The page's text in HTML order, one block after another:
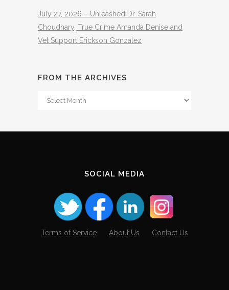
July 27, 2026 – Unleashed Dr. Sarah
Choudhary, True Crime Amanda Denise and
Vet Support Erickson Gonzalez
FROM THE ARCHIVES
From
SOCIAL MEDIA
Terms of Service About Us Contact Us